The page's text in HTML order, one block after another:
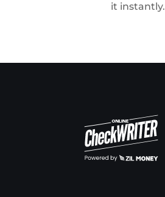
it instantly.